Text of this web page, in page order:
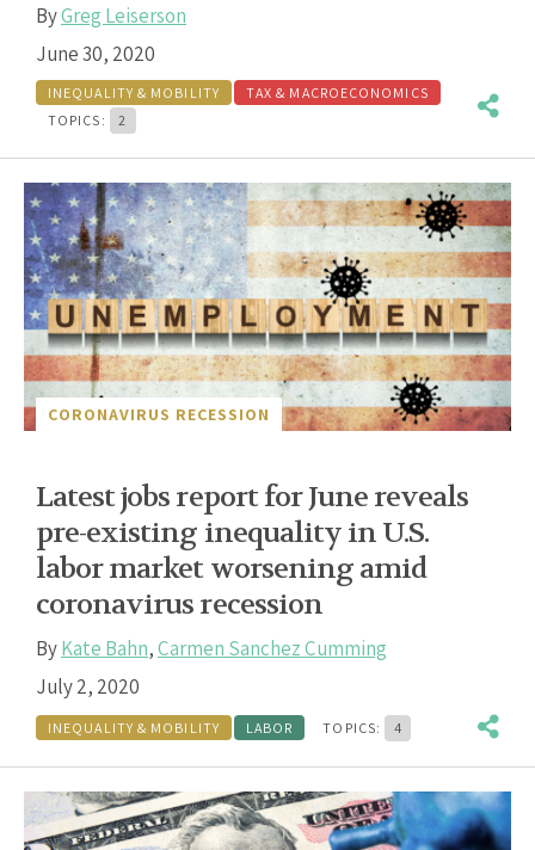
ByGreg Leiserson
June 30, 2020
INEQUALITY & MOBILITY
TAX & MACROECONOMICS
TOPICS:
2
CORONAVIRUS RECESSION
Latest jobs report for June reveals
pre-existing inequality in U.S.
labor market worsening amid
coronavirus recession
ByKate Bahn,Carmen Sanchez Cumming
July 2, 2020
INEQUALITY & MOBILITY LABOR TOPICS: 4